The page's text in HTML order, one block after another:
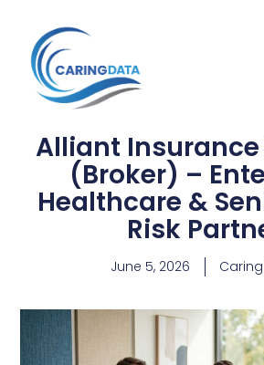
Alliant Insurance
(Broker) –
Healthcare &
Risk
June 5, 2026